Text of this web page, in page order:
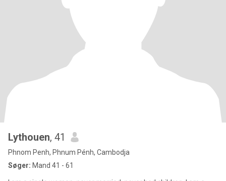
Lythouen, 41
Phnom Penh, Phnum Pénh, Cambodja
Søger: Mand 41 - 61